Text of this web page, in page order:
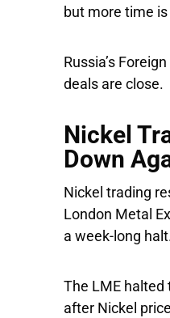
but more time
Russia’s
deals are close.
Nickel
Down
Nickel trading
London Metal
a week-long
The LME halted
after Nickel